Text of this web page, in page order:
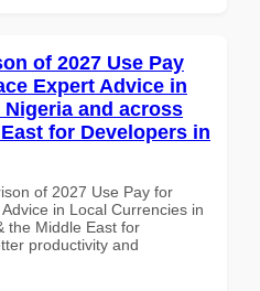
of 2027 Use Pay
Expert Advice in
and across
for Developers in
of 2027 Use Pay for
in Local Currencies in
the Middle East for
productivity and